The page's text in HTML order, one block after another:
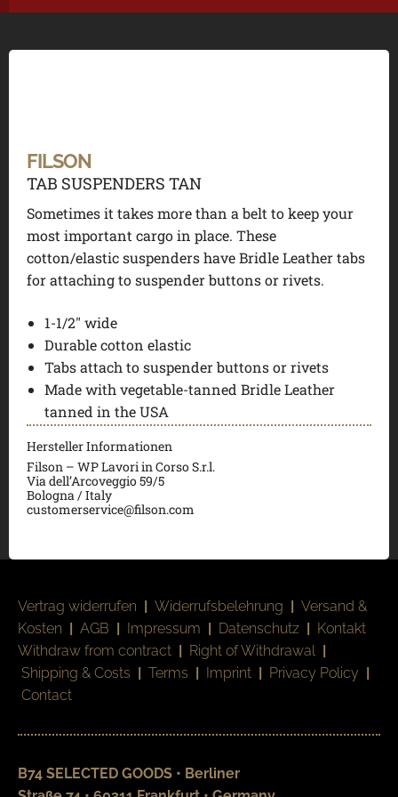
FILSON
TAB SUSPENDERS TAN
Sometimes it takes more than a belt to keep your
most important cargo in place. These
cotton/elastic suspenders have Bridle Leather tabs
for attaching to suspender buttons or rivets.
1-1/2″ wide
Durable cotton elastic
Tabs attach to suspender buttons or rivets
Made with vegetable-tanned Bridle Leather
tanned in the USA
Hersteller Informationen
Filson – WP Lavori in Corso S.r.l.
Via dell’Arcoveggio 59/5
Bologna / Italy
customerservice@filson.com
Vertrag widerrufen | Widerrufsbelehrung | Versand &
Kosten | AGB | Impressum | Datenschutz | Kontakt
Withdraw from contract | Right of Withdrawal |
Shipping & Costs | Terms | Imprint | Privacy Policy |
Contact
B74 SELECTED GOODS • Berliner